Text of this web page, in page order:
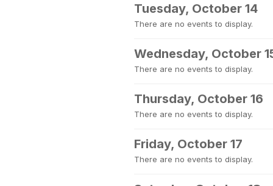
Tuesday, October 14
There are no events to display.
Wednesday, October
There are no events to display.
Thursday, October 16
There are no events to display.
Friday, October 17
There are no events to display.